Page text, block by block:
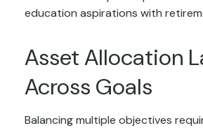
education aspirations with
Asset Allocation
Across Goals
Balancing multiple objectives